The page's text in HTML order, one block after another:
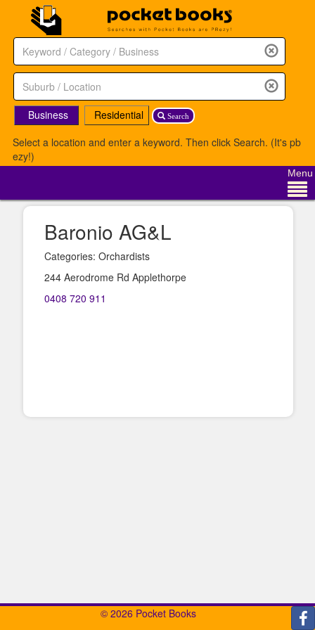
Search
Business
Residential
Select a location and enter a keyword. Then click Search. (It's pb
ezy!)
Menu
Baronio AG&L
Categories: Orchardists
244 Aerodrome Rd Applethorpe
0408 720 911
© 2026 Pocket Books